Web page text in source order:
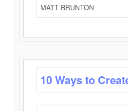
MATT BRUNTON
10 Ways to